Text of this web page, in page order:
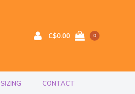
C$0.00 0
SIZING CONTACT